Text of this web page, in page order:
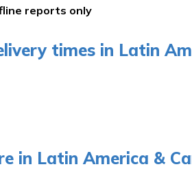
reports only
times in Latin
in Latin America &